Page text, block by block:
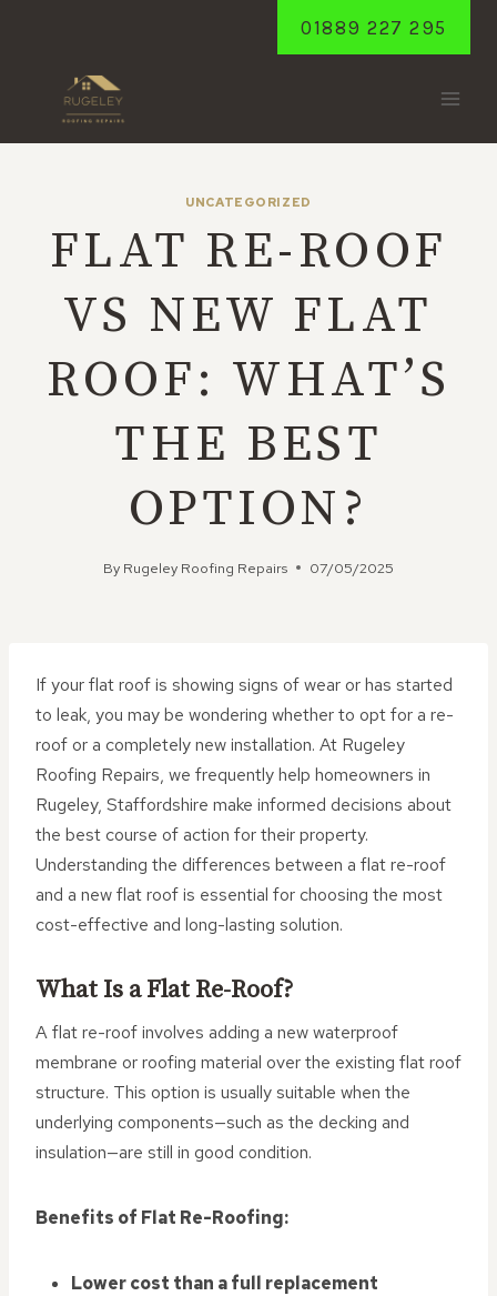
01889 227 295
UNCATEGORIZED
FLAT RE-ROOF
VS NEW FLAT
ROOF: WHAT’S
THE BEST
OPTION?
By Rugeley Roofing Repairs 07/05/2025
If your flat roof is showing signs of wear or has started
to leak, you may be wondering whether to opt for a re-
roof or a completely new installation. At Rugeley
Roofing Repairs, we frequently help homeowners in
Rugeley, Staffordshire make informed decisions about
the best course of action for their property.
Understanding the differences between a flat re-roof
and a new flat roof is essential for choosing the most
cost-effective and long-lasting solution.
What Is a Flat Re-Roof?
A flat re-roof involves adding a new waterproof
membrane or roofing material over the existing flat roof
structure. This option is usually suitable when the
underlying components—such as the decking and
insulation—are still in good condition.
Benefits of Flat Re-Roofing:
Lower cost than a full replacement